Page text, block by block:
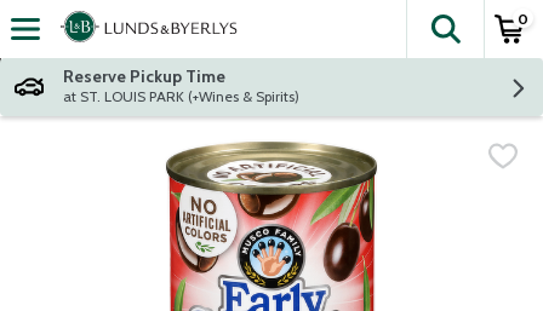
Skip header to page content
The
0
Reserve Pickup Time
at ST. LOUIS PARK (+Wines & Spirits)